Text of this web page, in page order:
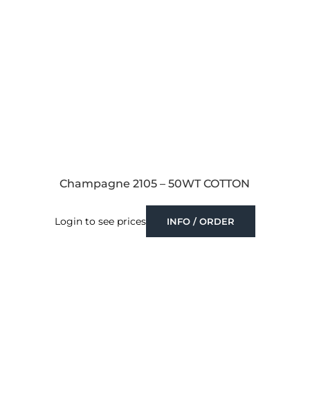
Champagne 2105 – 50WT COTTON
Login to see prices INFO / ORDER